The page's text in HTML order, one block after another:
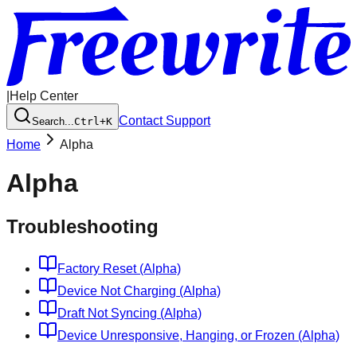
Help Center
Search... Ctrl+K Contact Support
Home
Alpha
Alpha
Troubleshooting
Factory Reset (Alpha)
Device Not Charging (Alpha)
Draft Not Syncing (Alpha)
Device Unresponsive, Hanging, or Frozen (Alpha)